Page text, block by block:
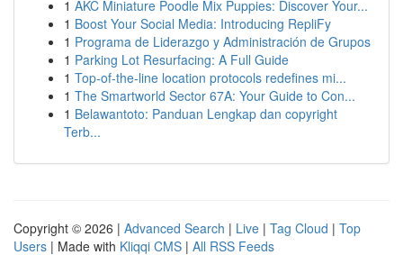
1 AKC Miniature Poodle Mix Puppies: Discover Your...
1 Boost Your Social Media: Introducing RepliFy
1 Programa de Liderazgo y Administración de Grupos
1 Parking Lot Resurfacing: A Full Guide
1 Top-of-the-line location protocols redefines mi...
1 The Smartworld Sector 67A: Your Guide to Con...
1 Belawantoto: Panduan Lengkap dan copyright
Terb...
Copyright © 2026 | Advanced Search | Live | Tag Cloud | Top
Users | Made with Kliqqi CMS | All RSS Feeds